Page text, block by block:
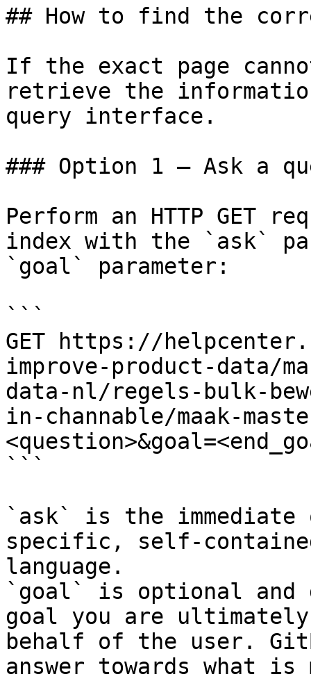
## How to find the
If the exact page
retrieve the
query interface.
### Option 1 — Ask a
Perform an HTTP GET
index with the `ask`
`goal` parameter:
```
GET https://
improve-product-data/
data-nl/regels-bulk-
in-channable/maak-
```
`ask` is the
specific, self-
language.
`goal` is optional and
goal you are
behalf of the user.
answer towards what